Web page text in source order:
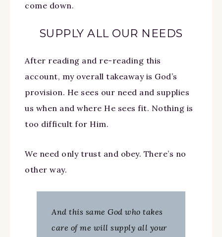
come down.
SUPPLY ALL OUR NEEDS
After reading and re-reading this
account, my overall takeaway is God’s
provision. He sees our need and supplies
us when and where He sees fit. Nothing is
too difficult for Him.
We need only trust and obey. There’s no
other way.
And this same God who takes
care of me will supply all your